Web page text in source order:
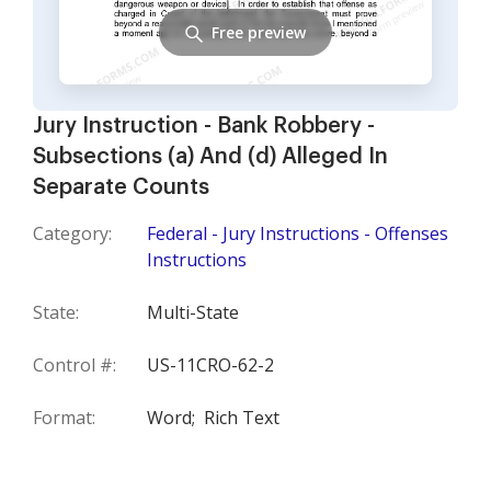
Jury Instruction - Bank Robbery -
Subsections (a) And (d) Alleged In
Separate Counts
Category:
Federal - Jury Instructions - Offenses
Instructions
State: Multi-State
Control #: US-11CRO-62-2
Format: Word; Rich Text
Free preview